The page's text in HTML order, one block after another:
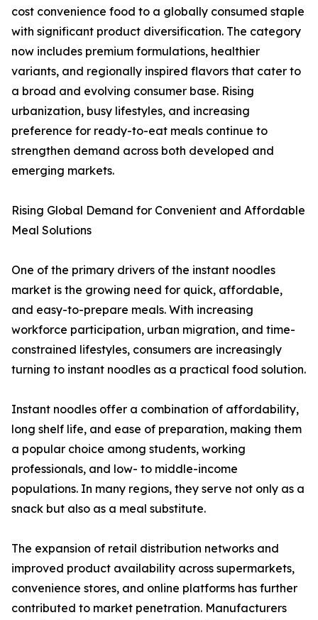
cost convenience food to a globally consumed staple
with significant product diversification. The category
now includes premium formulations, healthier
variants, and regionally inspired flavors that cater to
a broad and evolving consumer base. Rising
urbanization, busy lifestyles, and increasing
preference for ready-to-eat meals continue to
strengthen demand across both developed and
emerging markets.
Rising Global Demand for Convenient and Affordable
Meal Solutions
One of the primary drivers of the instant noodles
market is the growing need for quick, affordable,
and easy-to-prepare meals. With increasing
workforce participation, urban migration, and time-
constrained lifestyles, consumers are increasingly
turning to instant noodles as a practical food solution.
Instant noodles offer a combination of affordability,
long shelf life, and ease of preparation, making them
a popular choice among students, working
professionals, and low- to middle-income
populations. In many regions, they serve not only as a
snack but also as a meal substitute.
The expansion of retail distribution networks and
improved product availability across supermarkets,
convenience stores, and online platforms has further
contributed to market penetration. Manufacturers